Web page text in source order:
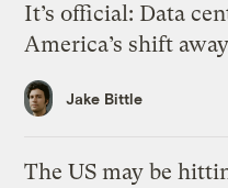
It’s official: Data
America’s shift
Jake Bittle
The US may be